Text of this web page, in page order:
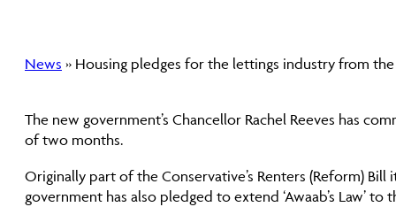
News » Housing pledges for the lettings industry from
The new government’s Chancellor Rachel Reeves has
of two months.
Originally part of the Conservative’s Renters (Reform)
government has also pledged to extend ‘Awaab’s Law’